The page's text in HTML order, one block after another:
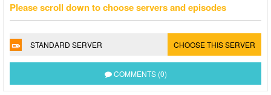
Please scroll down to choose servers and episodes
STANDARD SERVER CHOOSE THIS SERVER
COMMENTS (0)